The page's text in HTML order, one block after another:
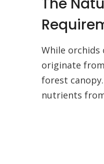
While
originate from
forest canopy.
nutrients